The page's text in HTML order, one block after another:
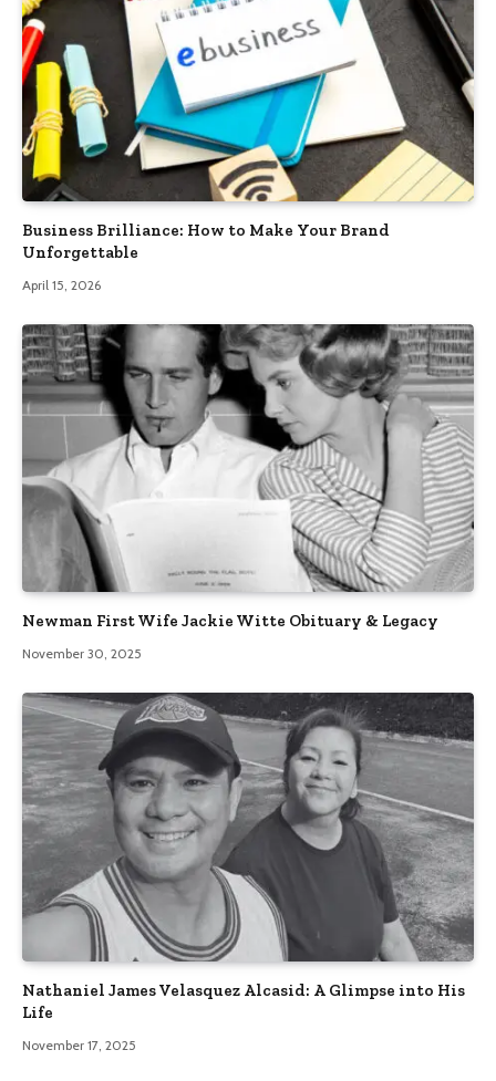
Business Brilliance: How to Make Your Brand
Unforgettable
April 15, 2026
Newman First Wife Jackie Witte Obituary & Legacy
November 30, 2025
Nathaniel James Velasquez Alcasid: A Glimpse into His
Life
November 17, 2025